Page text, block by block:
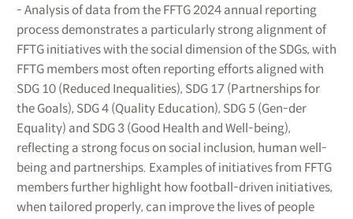
- Analysis of data from the FFTG 2024 annual reporting
process demonstrates a particularly strong alignment of
FFTG initiatives with the social dimension of the SDGs, with
FFTG members most often reporting efforts aligned with
SDG 10 (Reduced Inequalities), SDG 17 (Partnerships for
the Goals), SDG 4 (Quality Education), SDG 5 (Gen-der
Equality) and SDG 3 (Good Health and Well-being),
reflecting a strong focus on social inclusion, human well-
being and partnerships. Examples of initiatives from FFTG
members further highlight how football-driven initiatives,
when tailored properly, can improve the lives of people